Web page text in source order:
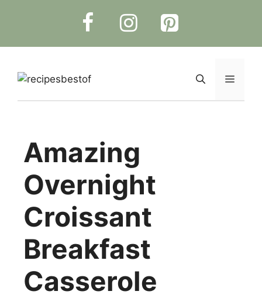
Menu
Amazing
Overnight
Croissant
Breakfast
Casserole